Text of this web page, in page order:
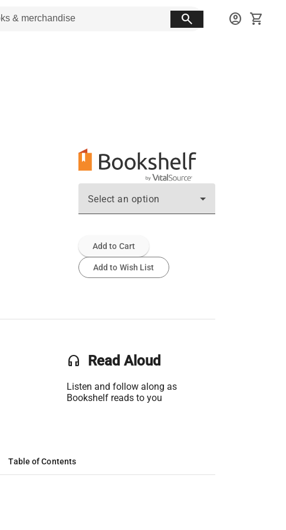
search account_circle shopping_cart
Select an option
Add to Cart
Add to Wish List
headset Read Aloud
Listen and follow along as
Bookshelf reads to you
Table of Contents